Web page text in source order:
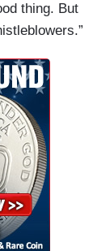
thing. But